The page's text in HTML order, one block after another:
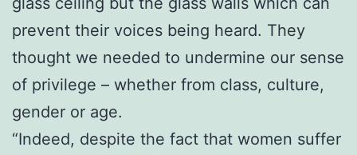
prevent their voices being heard. They
thought we needed to undermine our sense
of privilege – whether from class, culture,
gender or age.
“Indeed, despite the fact that women suffer